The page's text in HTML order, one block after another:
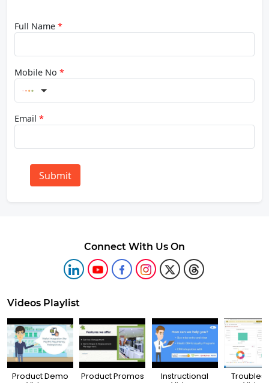
Full Name *
Mobile No *
Email *
Submit
Connect With Us On
Videos Playlist
Product Demo
Product Promos
Instructional